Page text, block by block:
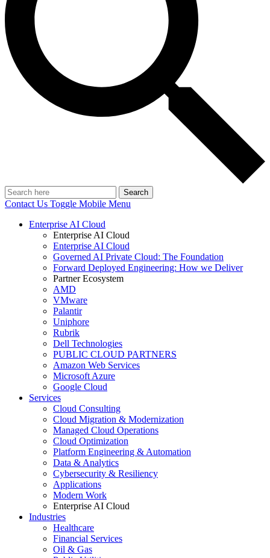
Search
Contact Us Toggle Mobile Menu
Enterprise AI Cloud
Enterprise AI Cloud
Enterprise AI Cloud
Governed AI Private Cloud: The Foundation
Forward Deployed Engineering: How we Deliver
Partner Ecosystem
AMD
VMware
Palantir
Uniphore
Rubrik
Dell Technologies
PUBLIC CLOUD PARTNERS
Amazon Web Services
Microsoft Azure
Google Cloud
Services
Cloud Consulting
Cloud Migration & Modernization
Managed Cloud Operations
Cloud Optimization
Platform Engineering & Automation
Data & Analytics
Cybersecurity & Resiliency
Applications
Modern Work
Enterprise AI Cloud
Industries
Healthcare
Financial Services
Oil & Gas